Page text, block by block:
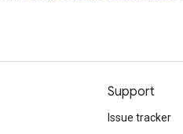
Support
Issue tracker